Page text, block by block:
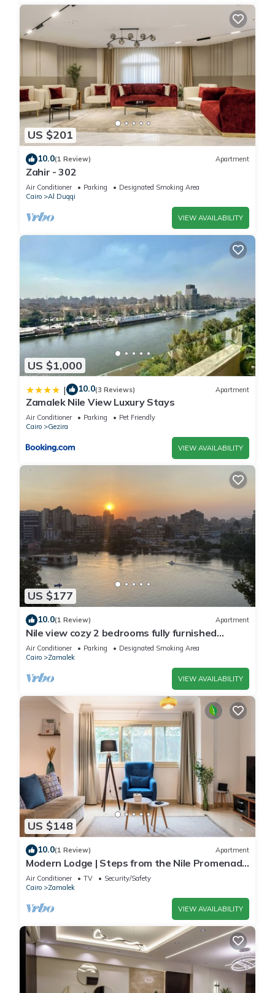
US $201
10.0(1 Review) Apartment
Zahir - 302
Air Conditioner Parking
Designated Smoking Area
Cairo
Al Duqqi
VIEW AVAILABILITY
US $1,000
| 10.0(3 Reviews) Apartment
Zamalek Nile View Luxury Stays
Air Conditioner Parking
Pet Friendly
Cairo
Gezira
VIEW AVAILABILITY
US $177
10.0(1 Review) Apartment
Nile view cozy 2 bedrooms fully furnished
apartment in Zamalek Cairo stays
Air Conditioner Parking
Designated Smoking Area
Cairo
Zamalek
VIEW AVAILABILITY
US $148
10.0(1 Review) Apartment
Modern Lodge | Steps from the Nile Promenade
– Cafés, Dining & Scenic Walks
Air Conditioner TV
Security/Safety
Cairo
Zamalek
VIEW AVAILABILITY